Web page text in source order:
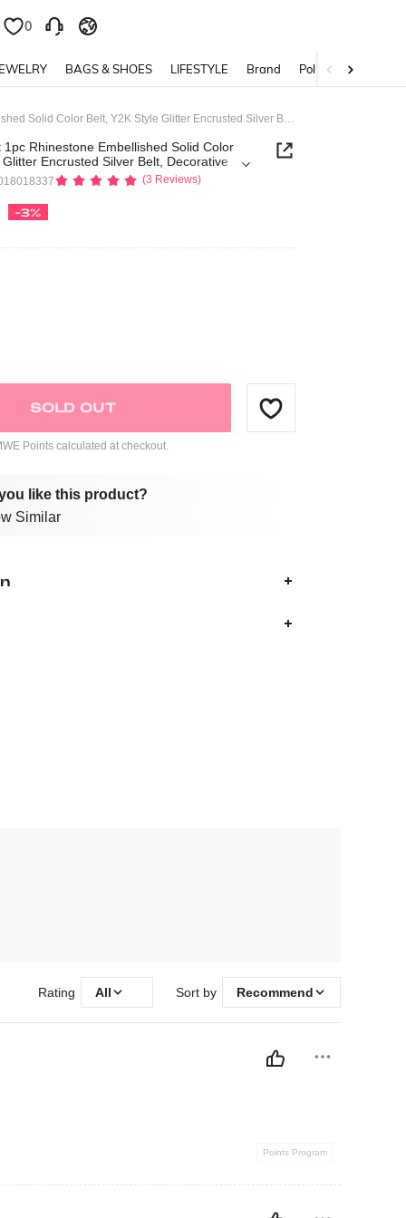
0 0
BAGS & SHOES LIFESTYLE Brand Policy
ROMWE Avant 1pc Rhinestone Embellished Solid Color Belt, Y2K Style Glitter Encrusted Silver Belt, Decorative Fashion Waist Belt
1pc Rhinestone Embellished Solid Color
Encrusted Silver Belt, Decorative
(3 Reviews)
-3%
SOLD OUT
Points calculated at checkout.
like this product?
Similar
Rating All Sort by Recommend
Points Program